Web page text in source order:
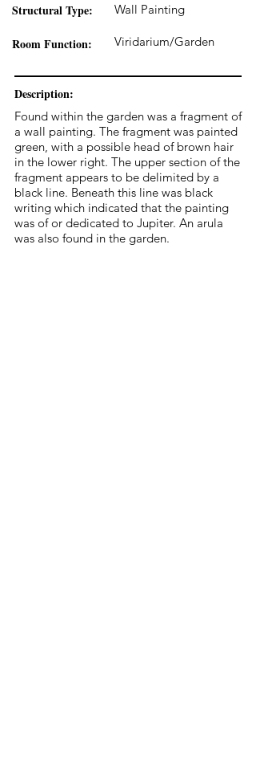
Structural Type: Wall Painting
Room Function: Viridarium/Garden
Description:
Found within the garden was a fragment of
a wall painting. The fragment was painted
green, with a possible head of brown hair
in the lower right. The upper section of the
fragment appears to be delimited by a
black line. Beneath this line was black
writing which indicated that the painting
was of or dedicated to Jupiter. An arula
was also found in the garden.